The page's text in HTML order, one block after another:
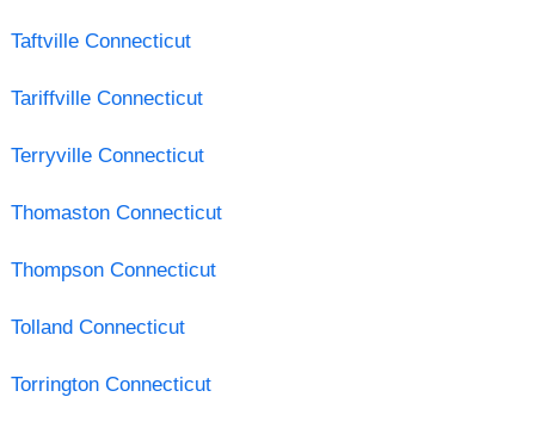
Taftville Connecticut
Tariffville Connecticut
Terryville Connecticut
Thomaston Connecticut
Thompson Connecticut
Tolland Connecticut
Torrington Connecticut